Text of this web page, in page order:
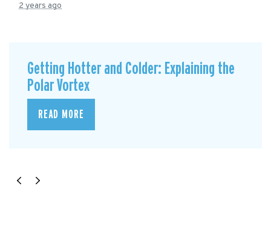
2 years ago
Getting Hotter and Colder: Explaining the
Polar Vortex
READ MORE